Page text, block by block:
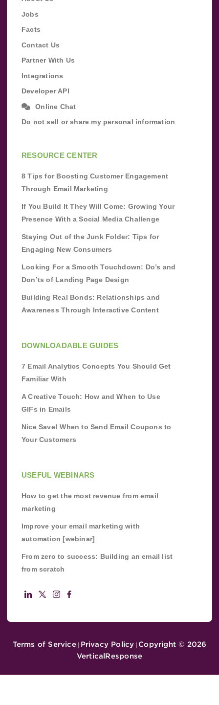
Jobs
Facts
Contact Us
Partner With Us
Integrations
Developer API
Online Chat
Do not sell or share my personal information
RESOURCE CENTER
8 Tips for Boosting Customer Engagement
Through Email Marketing
If You Build It They Will Come: Growing Your
Presence With a Social Media Challenge
Staying Out of the Junk Folder: Tips for
Engaging New Consumers
Looking For a Smooth Touchdown: Do’s and
Don’ts of Landing Page Design
Building Real Bonds: Relationships and
Awareness Through Interactive Content
DOWNLOADABLE GUIDES
7 Email Analytics Concepts You Should Get
Familiar With
A Creative Touch: How and When to Use
GIFs in Emails
Nice Save! When to Send Email Coupons to
Your Customers
USEFUL WEBINARS
How to get the most revenue from email
marketing
Improve your email marketing with
automation [webinar]
From zero to success: Building an email list
from scratch
Terms of Service| Privacy Policy Copyright © 2026
VerticalResponse